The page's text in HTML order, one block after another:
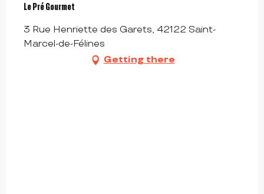
Le Pré Gourmet
3 Rue Henriette des Garets, 42122 Saint-
Marcel-de-Félines
Getting there